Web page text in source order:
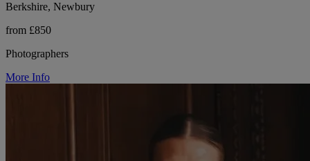
Berkshire, Newbury
from £850
Photographers
More Info